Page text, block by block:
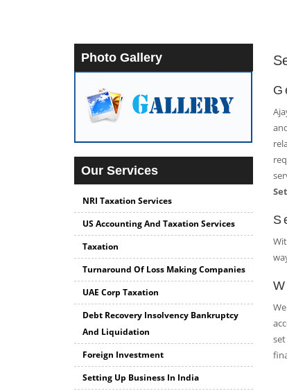
Photo Gallery
Our Services
NRI Taxation Services
US Accounting And Taxation Services
Taxation
Turnaround Of Loss Making Companies
UAE Corp Taxation
Debt Recovery Insolvency Bankruptcy
And Liquidation
Foreign Investment
Setting Up Business In India